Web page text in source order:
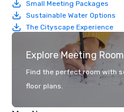
Small Meeting Packages
Sustainable Water Options
The Cityscape Experience
Explore Meeting
Find the perfect room with
floor plans.